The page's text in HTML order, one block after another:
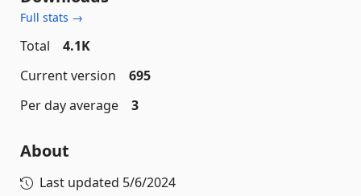
Full stats →
Total
4.1K
Current version
695
Per day average
3
About
Last updated 5/6/2024